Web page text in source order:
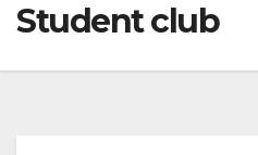
Student club